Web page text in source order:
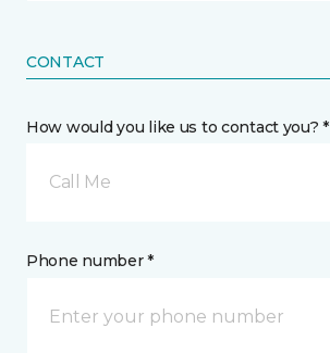
CONTACT
How would you like us to contact you? *
Call Me
Phone number *